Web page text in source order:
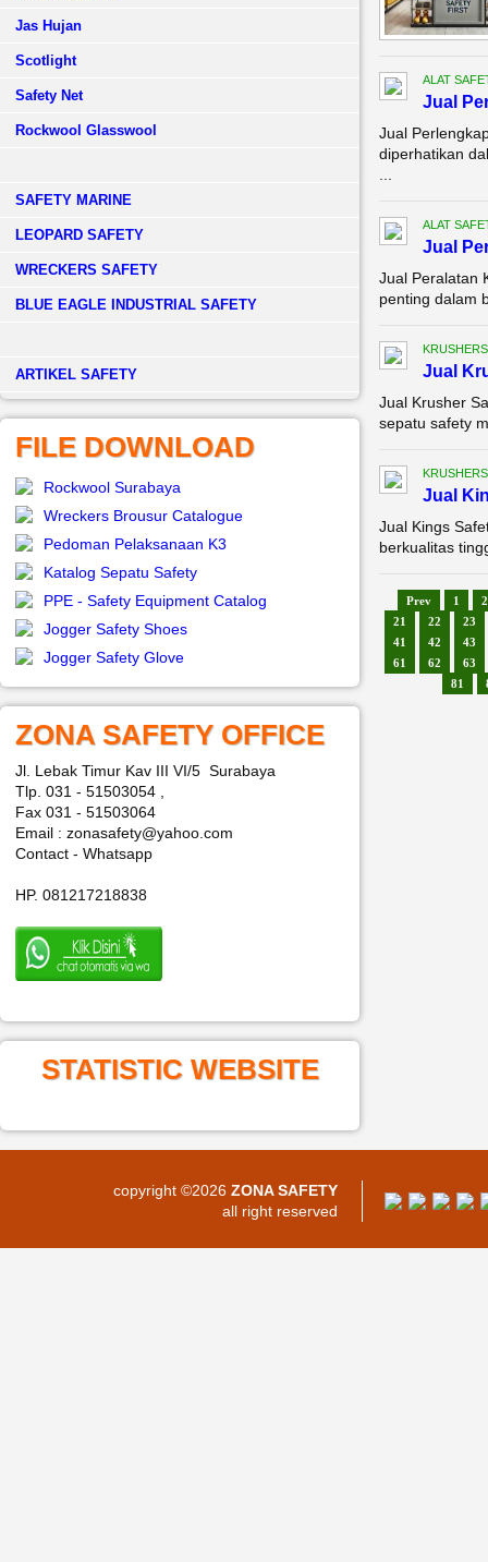
Jas Hujan
Scotlight
Safety Net
Rockwool Glasswool
SAFETY MARINE
LEOPARD SAFETY
WRECKERS SAFETY
BLUE EAGLE INDUSTRIAL SAFETY
­ARTIKEL SAFETY
FILE DOWNLOAD
Rockwool Surabaya
Wreckers Brousur Catalogue
Pedoman Pelaksanaan K3
Katalog Sepatu Safety
PPE - Safety Equipment Catalog
Jogger Safety Shoes
Jogger Safety Glove
ZONA SAFETY OFFICE
Jl. Lebak Timur Kav III VI/5 Surabaya
Tlp. 031 - 51503054 ,
Fax 031 - 51503064
Email : zonasafety@yahoo.com
Contact - Whatsapp
HP. 081217218838
STATISTIC WEBSITE
ALAT
Jual
Jual
diperhatikan
ALAT
Jual
Jual Peralatan
penting dalam
Jual
Jual Krusher
sepatu safety
Jual
Jual Kings
berkualitas
Prev 1
2
21
22
23
41
42
43
61
62
63
81
copyright ©2026 ZONA SAFETY
all right reserved